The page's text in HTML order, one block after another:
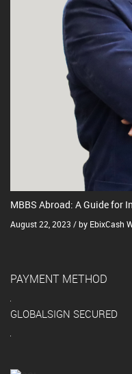
MBBS Abroad: A Guide for
August 22, 2023 / by EbixCash
PAYMENT METHOD
GLOBALSIGN SECURED